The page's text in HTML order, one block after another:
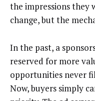
the impressions they
change, but the
In the past, a
reserved for more
opportunities never
Now, buyers simply